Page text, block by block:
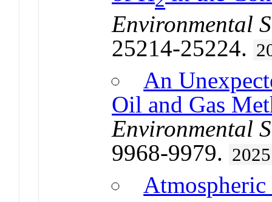
Environmental
25214-25224.
An
Oil and Gas
Environmental
9968-9979. 2025